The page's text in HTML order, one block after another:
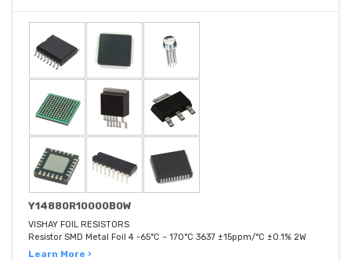
Y14880R10000B0W
VISHAY FOIL RESISTORS
Resistor SMD Metal Foil 4 -65°C ~ 170°C 3637 ±15ppm/°C ±0.1% 2W
Learn More ›